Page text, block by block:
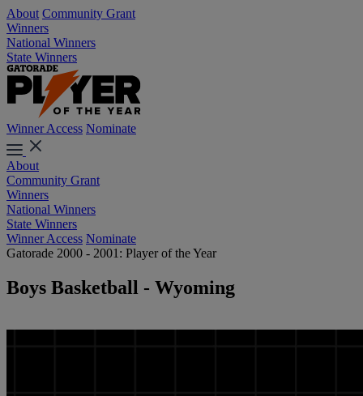
About Community Grant
Winners
National Winners
State Winners
Winner Access Nominate
About
Community Grant
Winners
National Winners
State Winners
Winner Access Nominate
Gatorade 2000 - 2001: Player of the Year
Boys Basketball - Wyoming